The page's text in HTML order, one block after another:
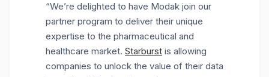
“We’re delighted to have Modak join our
partner program to deliver their unique
expertise to the pharmaceutical and
healthcare market. Starburst is allowing
companies to unlock the value of their data